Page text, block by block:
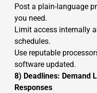
Post a plain-language
you need.
Limit access internally
schedules.
Use reputable
software updated.
8) Deadlines: Demand
Responses